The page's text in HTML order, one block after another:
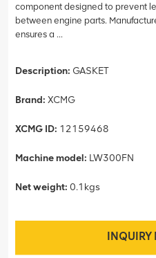
component designed to prevent
between engine parts.
ensures a ...
Description: GASKET
Brand: XCMG
XCMG ID: 12159468
Machine model: LW300FN
Net weight: 0.1kgs
INQUIRY